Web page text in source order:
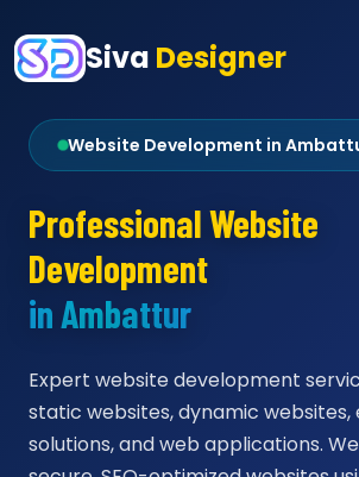
Siva Designer
Website Development in
Professional Website
Development
in Ambattur
Expert website development
static websites, dynamic
solutions, and web applications.